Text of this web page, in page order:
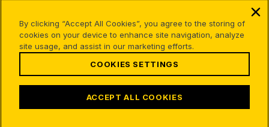
Obstacles to Faith - Answering Objections
©1994-2026 Cru. All Rights Reserved.
Terms of Use Your Privacy Cookies Settings
Facebook
X Instagram
PinterestYouTube
By clicking “Accept All Cookies”, you agree to the storing of
cookies on your device to enhance site navigation, analyze
site usage, and assist in our marketing efforts.
COOKIES SETTINGS
ACCEPT ALL COOKIES